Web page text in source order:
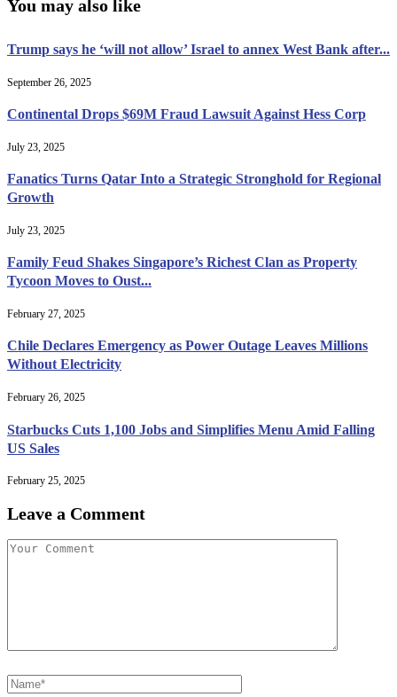
You may also like
Trump says he ‘will not allow’ Israel to annex West Bank after...
September 26, 2025
Continental Drops $69M Fraud Lawsuit Against Hess Corp
July 23, 2025
Fanatics Turns Qatar Into a Strategic Stronghold for Regional
Growth
July 23, 2025
Family Feud Shakes Singapore’s Richest Clan as Property
Tycoon Moves to Oust...
February 27, 2025
Chile Declares Emergency as Power Outage Leaves Millions
Without Electricity
February 26, 2025
Starbucks Cuts 1,100 Jobs and Simplifies Menu Amid Falling
US Sales
February 25, 2025
Leave a Comment